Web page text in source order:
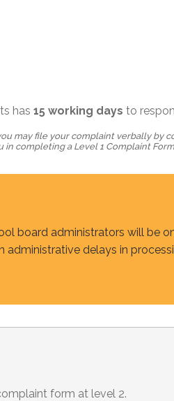
has 15 working days to
may file your complaint verbally by
in completing a Level 1 Complaint
board administrators will be
administrative delays in
form at level 2.